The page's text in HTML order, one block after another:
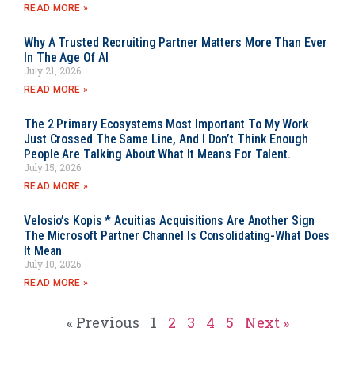
READ MORE »
Why A Trusted Recruiting Partner Matters More Than Ever
In The Age Of AI
July 21, 2026
READ MORE »
The 2 Primary Ecosystems Most Important To My Work
Just Crossed The Same Line, And I Don’t Think Enough
People Are Talking About What It Means For Talent.
July 15, 2026
READ MORE »
Velosio’s Kopis * Acuitias Acquisitions Are Another Sign
The Microsoft Partner Channel Is Consolidating-What Does
It Mean
July 10, 2026
READ MORE »
« Previous 1 2 3 4 5 Next »